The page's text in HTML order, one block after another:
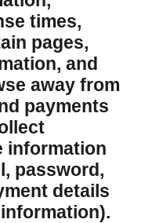
times,
pages,
and
away from
payments
information
password,
details